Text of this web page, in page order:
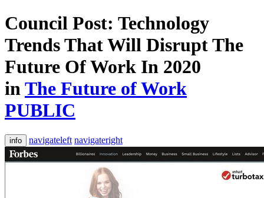
Council Post: Technology
Trends That Will Disrupt The
Future Of Work In 2020
inThe Future of Work
PUBLIC
info navigateleft navigateright